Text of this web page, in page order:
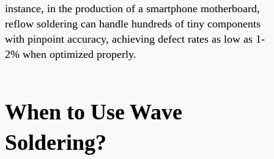
instance, in the production of a smartphone motherboard,
reflow soldering can handle hundreds of tiny components
with pinpoint accuracy, achieving defect rates as low as 1-
2% when optimized properly.
When to Use Wave
Soldering?